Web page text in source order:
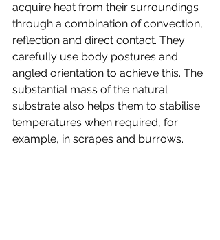
acquire heat from their surroundings
through a combination of convection,
reflection and direct contact. They
carefully use body postures and
angled orientation to achieve this. The
substantial mass of the natural
substrate also helps them to stabilise
temperatures when required, for
example, in scrapes and burrows.